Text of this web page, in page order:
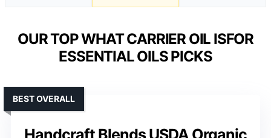
OUR TOP WHAT CARRIER OIL ISFOR
ESSENTIAL OILS PICKS
Handcraft Blends USDA Organic
BEST OVERALL